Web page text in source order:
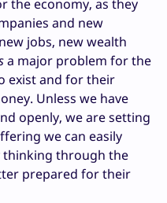
the economy, as they
and new
jobs, new wealth
a major problem for the
exist and for their
Unless we have
openly, we are setting
we can easily
thinking through the
prepared for their